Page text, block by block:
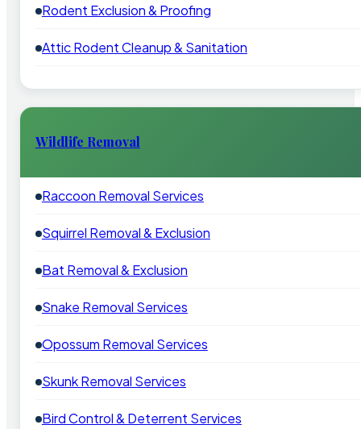
Rodent Exclusion & Proofing
Attic Rodent Cleanup & Sanitation
Wildlife Removal
Raccoon Removal Services
Squirrel Removal & Exclusion
Bat Removal & Exclusion
Snake Removal Services
Opossum Removal Services
Skunk Removal Services
Bird Control & Deterrent Services